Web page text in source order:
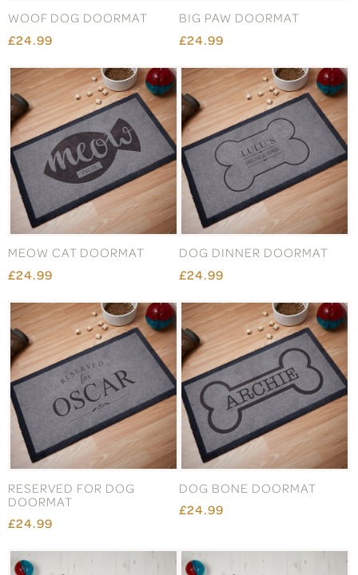
WOOF DOG DOORMAT
£24.99
BIG PAW DOORMAT
£24.99
MEOW CAT DOORMAT
£24.99
DOG DINNER DOORMAT
£24.99
RESERVED FOR DOG
DOORMAT
£24.99
DOG BONE DOORMAT
£24.99